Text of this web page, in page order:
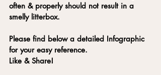
often & properly should not result in a
smelly litterbox.
Please find below a detailed Infographic
for your easy reference.
Like & Share!